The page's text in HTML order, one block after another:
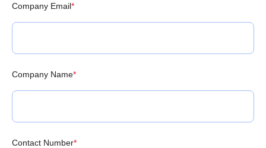
Company Email*
Company Name*
Contact Number*